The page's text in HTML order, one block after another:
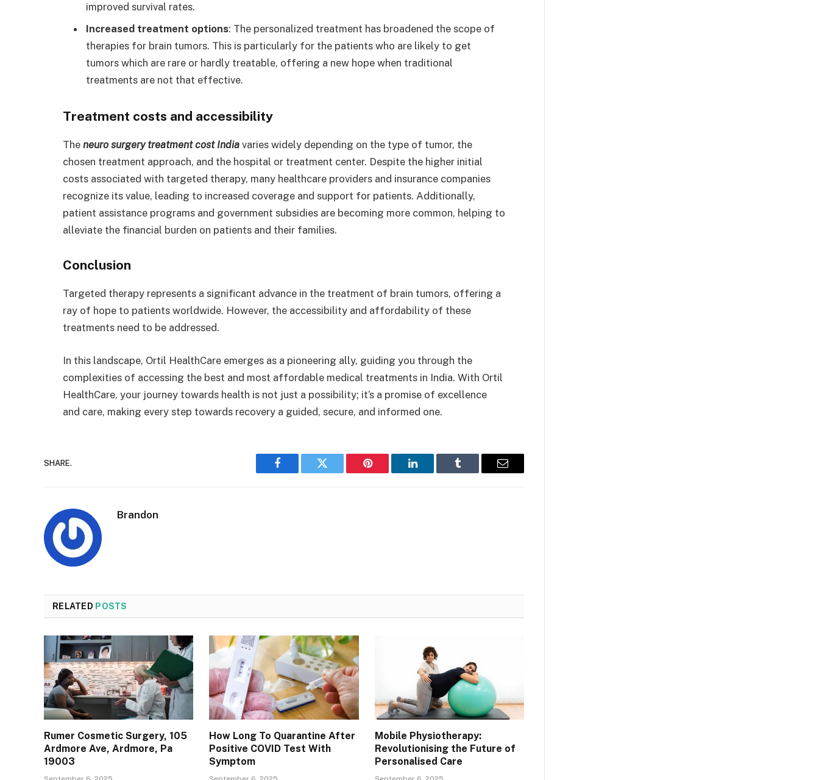
improved survival rates.
Increased treatment options: The personalized treatment has broadened the scope of
therapies for brain tumors. This is particularly for the patients who are likely to get
tumors which are rare or hardly treatable, offering a new hope when traditional
treatments are not that effective.
Treatment costs and accessibility
The neuro surgery treatment cost India varies widely depending on the type of tumor, the
chosen treatment approach, and the hospital or treatment center. Despite the higher initial
costs associated with targeted therapy, many healthcare providers and insurance companies
recognize its value, leading to increased coverage and support for patients. Additionally,
patient assistance programs and government subsidies are becoming more common, helping to
alleviate the financial burden on patients and their families.
Conclusion
Targeted therapy represents a significant advance in the treatment of brain tumors, offering a
ray of hope to patients worldwide. However, the accessibility and affordability of these
treatments need to be addressed.
In this landscape, Ortil HealthCare emerges as a pioneering ally, guiding you through the
complexities of accessing the best and most affordable medical treatments in India. With Ortil
HealthCare, your journey towards health is not just a possibility; it’s a promise of excellence
and care, making every step towards recovery a guided, secure, and informed one.
SHARE.
Facebook Twitter Pinterest LinkedIn Tumblr Email
Brandon
RELATED POSTS
Rumer Cosmetic Surgery, 105
Ardmore Ave, Ardmore, Pa
19003
How Long To Quarantine After
Positive COVID Test With
Symptom
Mobile Physiotherapy:
Revolutionising the Future of
Personalised Care